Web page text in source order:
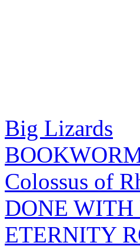
Big Lizards
Colossus of
DONE WITH
ETERNITY